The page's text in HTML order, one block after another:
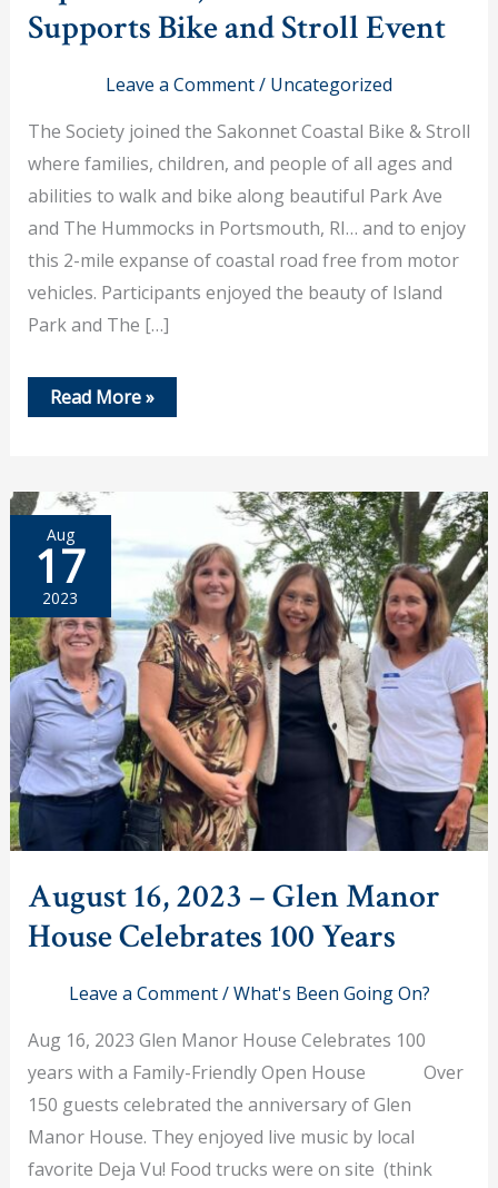
Supports Bike and Stroll Event
Leave a Comment/ Uncategorized
The Society joined the Sakonnet Coastal Bike & Stroll
where families, children, and people of all ages and
abilities to walk and bike along beautiful Park Ave
and The Hummocks in Portsmouth, RI… and to enjoy
this 2-mile expanse of coastal road free from motor
vehicles. Participants enjoyed the beauty of Island
Park and The […]
September
9,
Bike
and
Stroll
Event
Read More »
Aug
17
2023
August 16, 2023 – Glen Manor
House Celebrates 100 Years
Leave a Comment /What's Been Going On?
Aug 16, 2023 Glen Manor House Celebrates 100
years with a Family-Friendly Open House Over
150 guests celebrated the anniversary of Glen
Manor House. They enjoyed live music by local
favorite Deja Vu! Food trucks were on site (think